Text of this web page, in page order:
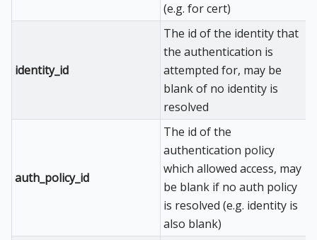
(e.g. for cert)
identity_id
The id of the identity that
the authentication is
attempted for, may be
blank of no identity is
resolved
auth_policy_id
The id of the
authentication policy
which allowed access, may
be blank if no auth policy
is resolved (e.g. identity is
also blank)